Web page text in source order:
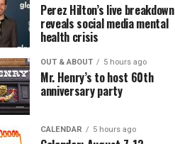
Perez Hilton’s live breakdown
reveals social media mental
health crisis
OUT & ABOUT 5 hours ago
Mr. Henry’s to host 60th
anniversary party
CALENDAR 5 hours ago